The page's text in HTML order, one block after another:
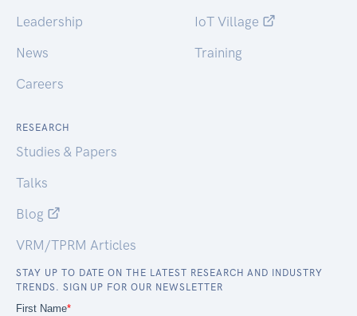
Leadership
News
Careers
IoT Village
Training
RESEARCH
Studies & Papers
Talks
Blog
VRM/TPRM Articles
STAY UP TO DATE ON THE LATEST RESEARCH AND INDUSTRY
TRENDS. SIGN UP FOR OUR NEWSLETTER